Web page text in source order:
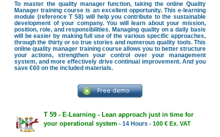
To master the quality manager function, taking the online Quality
Manager training course is an excellent opportunity. This e-learning
module (reference T 58) will help you contribute to the sustainable
development of your company. You will learn about your mission,
position, role, and responsibilities. Managing quality on a daily basis
will be easier by making full use of the various specific approaches,
through the thirty or so true stories and numerous quality tools. This
online quality manager training course allows you to better structure
your actions, strengthen your control over your management
system, and more effectively drive continual improvement. And you
save €60 on the included materials.
T 59 - E-Learning - Lean approach just in time for
your operational system - 14 Hours - 100 € Ex. VAT